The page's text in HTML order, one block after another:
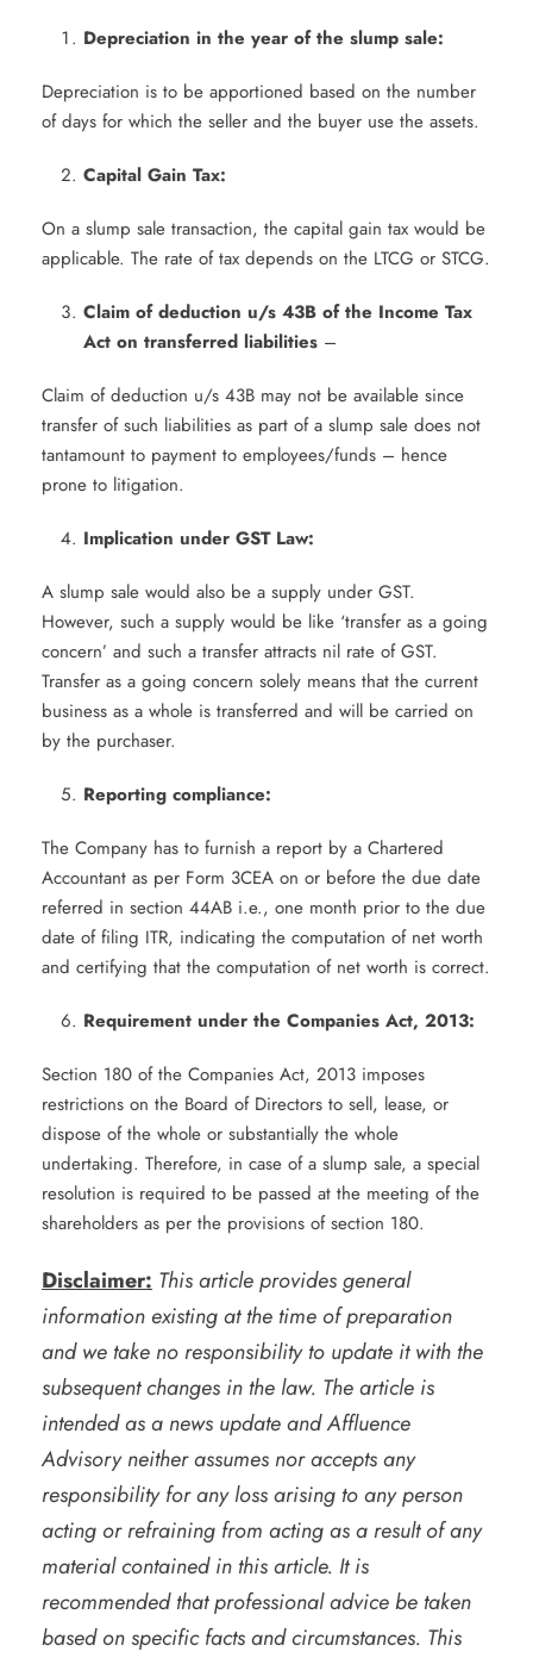
Depreciation in the year of the slump sale:
Depreciation is to be apportioned based on the number
of days for which the seller and the buyer use the assets.
Capital Gain Tax:
On a slump sale transaction, the capital gain tax would be
applicable. The rate of tax depends on the LTCG or STCG.
Claim of deduction u/s 43B of the Income Tax
Act on transferred liabilities –
Claim of deduction u/s 43B may not be available since
transfer of such liabilities as part of a slump sale does not
tantamount to payment to employees/funds – hence
prone to litigation.
Implication under GST Law:
A slump sale would also be a supply under GST.
However, such a supply would be like ‘transfer as a going
concern’ and such a transfer attracts nil rate of GST.
Transfer as a going concern solely means that the current
business as a whole is transferred and will be carried on
by the purchaser.
Reporting compliance:
The Company has to furnish a report by a Chartered
Accountant as per Form 3CEA on or before the due date
referred in section 44AB i.e., one month prior to the due
date of filing ITR, indicating the computation of net worth
and certifying that the computation of net worth is correct.
Requirement under the Companies Act, 2013:
Section 180 of the Companies Act, 2013 imposes
restrictions on the Board of Directors to sell, lease, or
dispose of the whole or substantially the whole
undertaking. Therefore, in case of a slump sale, a special
resolution is required to be passed at the meeting of the
shareholders as per the provisions of section 180.
Disclaimer: This article provides general
information existing at the time of preparation
and we take no responsibility to update it with the
subsequent changes in the law. The article is
intended as a news update and Affluence
Advisory neither assumes nor accepts any
responsibility for any loss arising to any person
acting or refraining from acting as a result of any
material contained in this article. It is
recommended that professional advice be taken
based on specific facts and circumstances. This